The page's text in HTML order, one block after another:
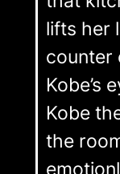
lifts her
counter
Kobe’s
Kobe
the